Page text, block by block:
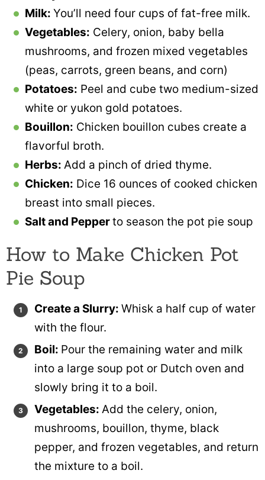
Milk:You’ll need four cups of fat-free milk.
Vegetables: Celery, onion, baby bella
mushrooms, and frozen mixed vegetables
(peas, carrots, green beans, and corn)
Potatoes: Peel and cube two medium-sized
white or yukon gold potatoes.
Bouillon: Chicken bouillon cubes create a
flavorful broth.
Herbs:Add a pinch of dried thyme.
Chicken: Dice 16 ounces of cooked chicken
breast into small pieces.
Salt and Pepperto season the pot pie soup
How to Make Chicken Pot
Pie Soup
Create a Slurry:Whisk a half cup of water
with the flour.
Boil: Pour the remaining water and milk
into a large soup pot or Dutch oven and
slowly bring it to a boil.
Vegetables:Add the celery, onion,
mushrooms, bouillon, thyme, black
pepper, and frozen vegetables, and return
the mixture to a boil.